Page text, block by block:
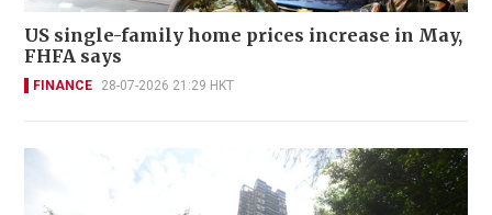
US single-family home prices increase in May,
FHFA says
FINANCE 28-07-2026 21:29 HKT